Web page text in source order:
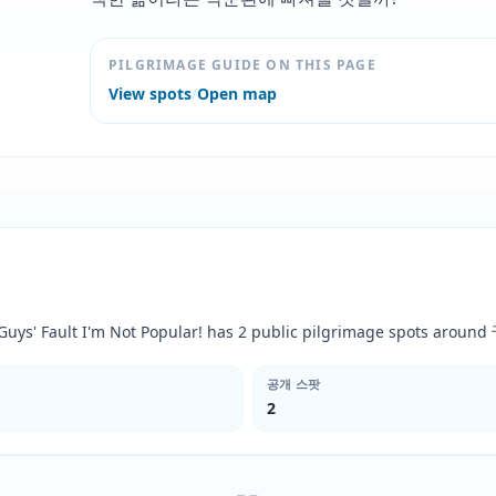
PILGRIMAGE GUIDE ON THIS PAGE
View spots/Open map
Fault I'm Not Popular! has 2 public pilgrimage spots around
공개 스팟
2